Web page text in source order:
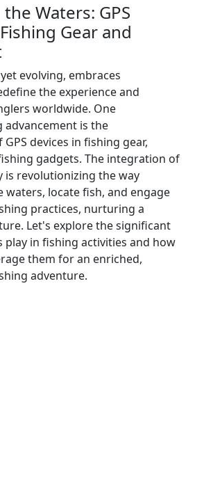
Waters: GPS
Gear and
evolving, embraces
the experience and
worldwide. One
is the
devices in fishing gear,
gadgets. The integration of
is revolutionizing the way
waters, locate fish, and engage
practices, nurturing a
Let's explore the significant
play in fishing activities and how
them for an enriched,
adventure.